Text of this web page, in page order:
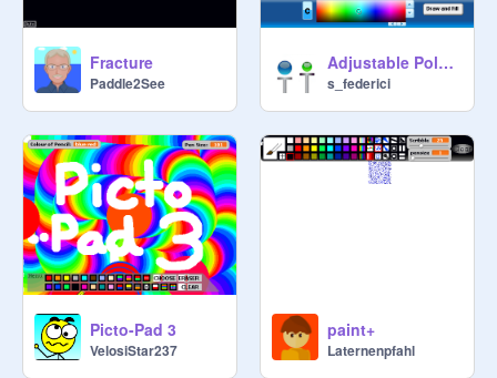
Fracture
Paddle2See
Adjustable Polygon Filler with Color Picker
s_federici
Picto-Pad 3
VelosiStar237
paint+
Laternenpfahl